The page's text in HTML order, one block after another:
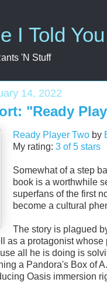
I Told
'N Stuff
14, 2022
"Ready
Ready Player Two by
My rating: 3 of 5 stars
Somewhat of a step
book is a worthwhile
superfans of the first
become a cultural
The story is plagued
as a protagonist whose
all he is doing is
a Pandora's Box of
Oasis immersion